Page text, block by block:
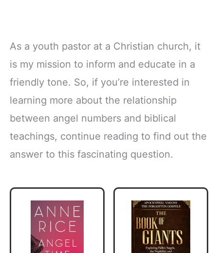
As a youth pastor at a Christian church, it
is my mission to inform and educate in a
friendly tone. So, if you’re interested in
learning more about the relationship
between angel numbers and biblical
teachings, continue reading to find out the
answer to this fascinating question.